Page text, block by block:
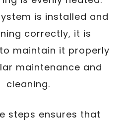
is installed and
correctly, it is
maintain it properly
maintenance and
cleaning.
steps ensures that